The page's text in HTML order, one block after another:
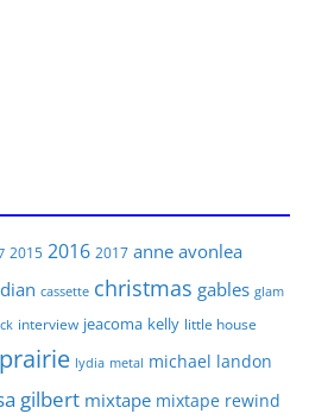
2015 2016 2017 anne avonlea
cassette christmas gables glam
interview jeacoma kelly little house
lydia metal michael landon
gilbert mixtape mixtape rewind